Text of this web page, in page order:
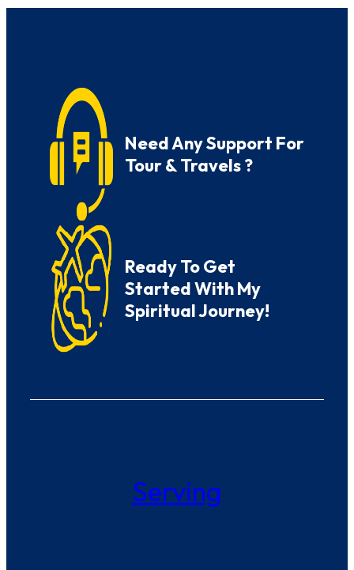
Need Any Support For
Tour & Travels ?
Ready To Get
Started With My
Spiritual Journey!
Serving